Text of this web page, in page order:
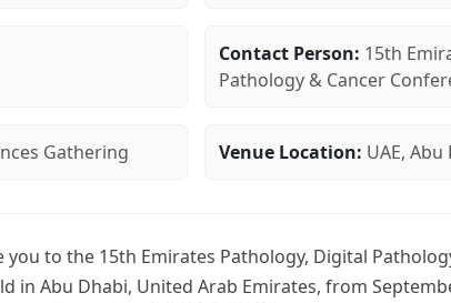
Contact Person: 15th
Pathology & Cancer
Gathering Venue Location: UAE, Abu
you to the 15th Emirates Pathology, Digital
in Abu Dhabi, United Arab Emirates, from